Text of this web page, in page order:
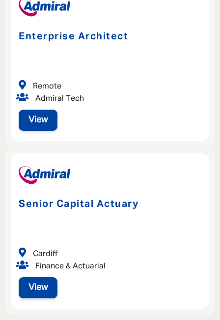
Enterprise Architect
View
Admiral Tech
Remote
Senior Capital Actuary
View
Finance & Actuarial
Cardiff